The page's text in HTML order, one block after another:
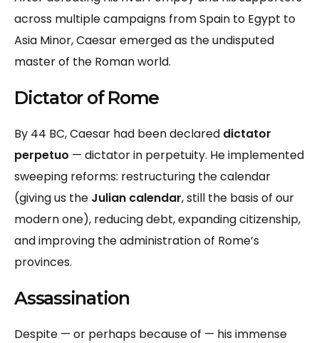
across multiple campaigns from Spain to Egypt to
Asia Minor, Caesar emerged as the undisputed
master of the Roman world.
Dictator of Rome
By 44 BC, Caesar had been declared dictator
perpetuo — dictator in perpetuity. He implemented
sweeping reforms: restructuring the calendar
(giving us the Julian calendar, still the basis of our
modern one), reducing debt, expanding citizenship,
and improving the administration of Rome’s
provinces.
Assassination
Despite — or perhaps because of — his immense